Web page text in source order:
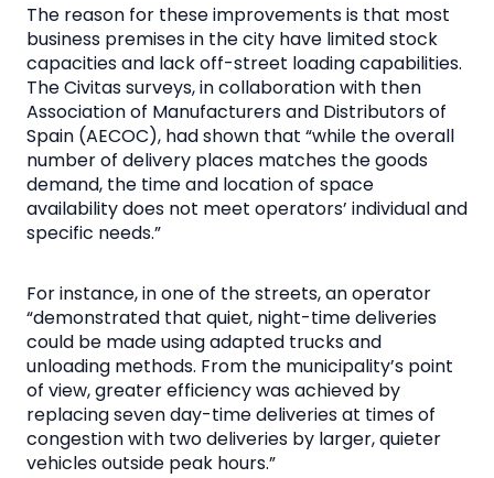
The reason for these improvements is that most
business premises in the city have limited stock
capacities and lack off-street loading capabilities.
The Civitas surveys, in collaboration with then
Association of Manufacturers and Distributors of
Spain (AECOC), had shown that “while the overall
number of delivery places matches the goods
demand, the time and location of space
availability does not meet operators’ individual and
specific needs.”
For instance, in one of the streets, an operator
“demonstrated that quiet, night-time deliveries
could be made using adapted trucks and
unloading methods. From the municipality’s point
of view, greater efficiency was achieved by
replacing seven day-time deliveries at times of
congestion with two deliveries by larger, quieter
vehicles outside peak hours.”